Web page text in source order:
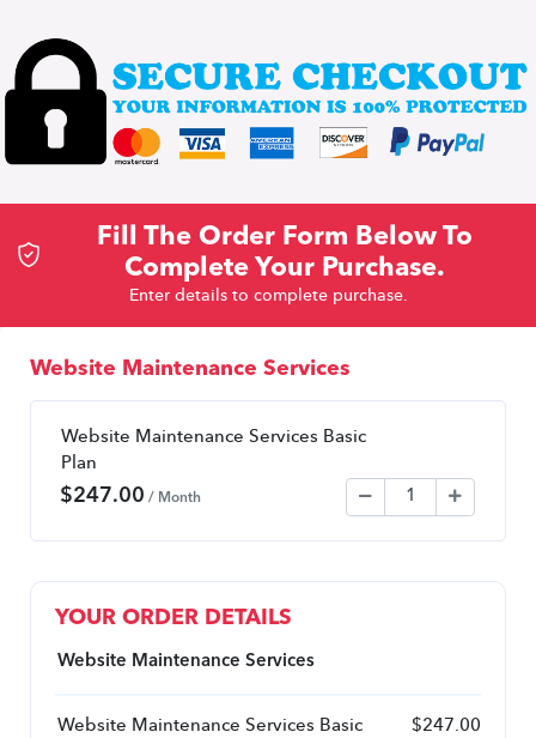
Fill The Order Form Below To
Complete Your Purchase.
Enter details to complete purchase.
Website Maintenance Services
Website Maintenance Services Basic
Plan
$247.00 / Month
YOUR ORDER DETAILS
Website Maintenance Services
Website Maintenance Services Basic
$247.00